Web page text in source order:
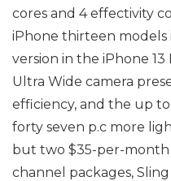
cores and 4 effectivity
iPhone thirteen models
version in the iPhone
Ultra Wide camera
efficiency, and the up
forty seven p.c more
but two $35-per-month
channel packages,